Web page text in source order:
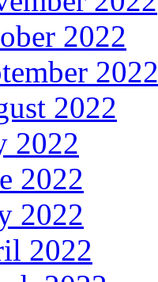
2022
2022
2022
2022
2022
2022
2022